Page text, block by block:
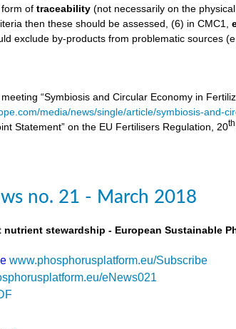
form oftraceability (not necessarily on the
then these should be assessed, (6) in CMC1,
exclude by-products from problematic sources
“Symbiosis and Circular Economy in
media/news/single/article/symbiosis-and-
Statement” on the EU Fertilisers Regulation, 20th
no. 21 - March 2018
nutrient stewardship - European Sustainable
www.phosphorusplatform.eu/Subscribe
eNews021